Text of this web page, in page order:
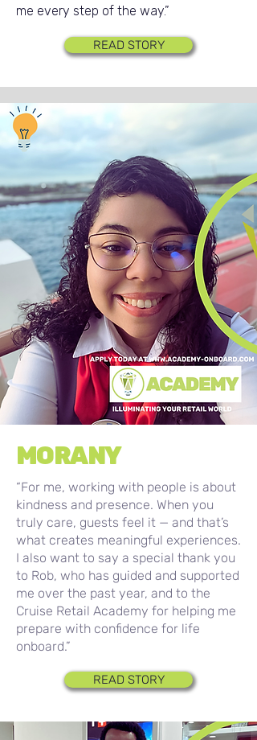
me every step of the way.”
READ STORY
MORANY
“For me, working with people is about
kindness and presence. When you
truly care, guests feel it — and that’s
what creates meaningful experiences.
I also want to say a special thank you
to Rob, who has guided and supported
me over the past year, and to the
Cruise Retail Academy for helping me
prepare with confidence for life
onboard.”
READ STORY